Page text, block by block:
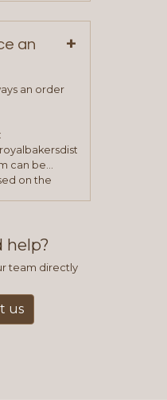
an
+
an order
can be
on the
help?
team directly
us